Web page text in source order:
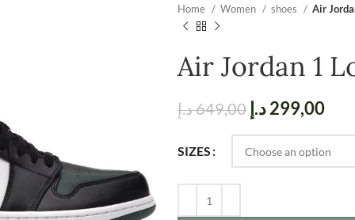
Home Women shoes Air
Air Jordan 1
649,00د.إ 299,00د.إ
SIZES